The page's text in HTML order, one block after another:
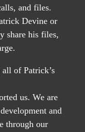
and files.
Devine or
share his files,
of Patrick’s
us. We are
and
through our